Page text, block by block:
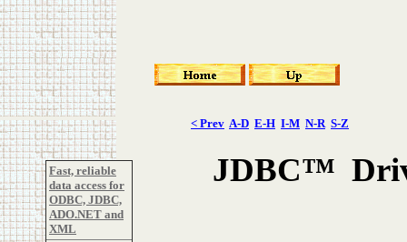
Fast, reliable
data access for
ODBC, JDBC,
ADO.NET and
XML
< Prev A-D E-H I-M N-R S-Z
JDBC™